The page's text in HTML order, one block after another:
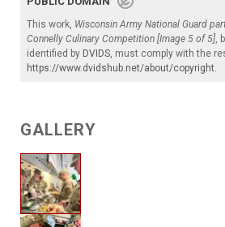
This work, Wisconsin Army National Guard
Connelly Culinary Competition [Image 5 of 5],
identified by DVIDS, must comply with the
https://www.dvidshub.net/about/copyright.
GALLERY